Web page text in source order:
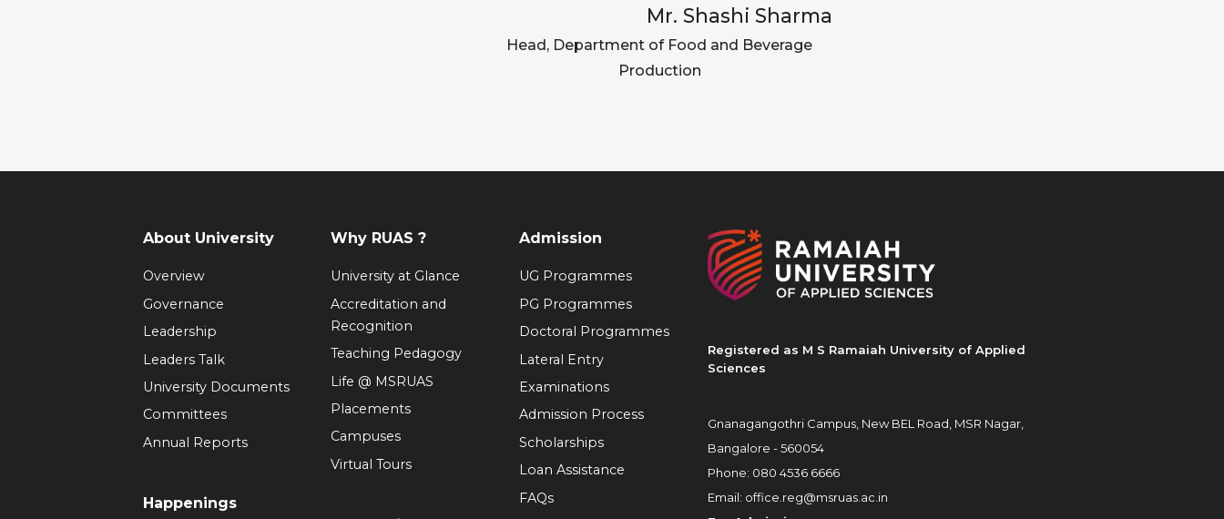
Mr. Shashi Sharma
Head, Department of Food and Beverage
Production
Registered as M S Ramaiah University of Applied
Sciences
Gnanagangothri Campus, New BEL Road, MSR Nagar,
Bangalore - 560054
Phone: 080 4536 6666
Email: office.reg@msruas.ac.in
About University
Overview
Governance
Leadership
Leaders Talk
University Documents
Committees
Annual Reports
Happenings
Why RUAS ?
University at Glance
Accreditation and
Recognition
Teaching Pedagogy
Life @ MSRUAS
Placements
Campuses
Virtual Tours
Admission
UG Programmes
PG Programmes
Doctoral Programmes
Lateral Entry
Examinations
Admission Process
Scholarships
Loan Assistance
FAQs